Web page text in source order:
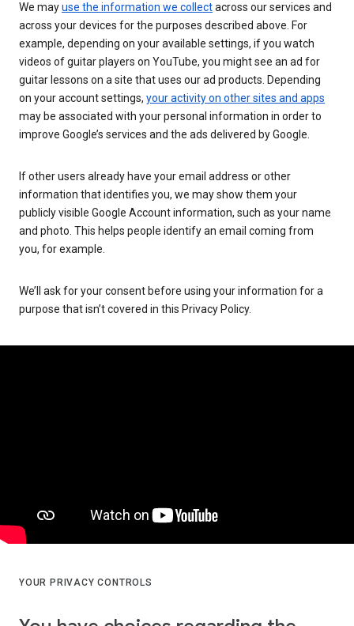
We mayuse the information we collectacross our services and
across your devices for the purposes described above. For
example, depending on your available settings, if you watch
videos of guitar players on YouTube, you might see an ad for
guitar lessons on a site that uses our ad products. Depending
on your account settings, your activity on other sites and apps
may be associated with your personal information in order to
improve Google’s services and the ads delivered by Google.
If other users already have your email address or other
information that identifies you, we may show them your
publicly visible Google Account information, such as your name
and photo. This helps people identify an email coming from
you, for example.
We’ll ask for your consent before using your information for a
purpose that isn’t covered in this Privacy Policy.
YOUR PRIVACY CONTROLS